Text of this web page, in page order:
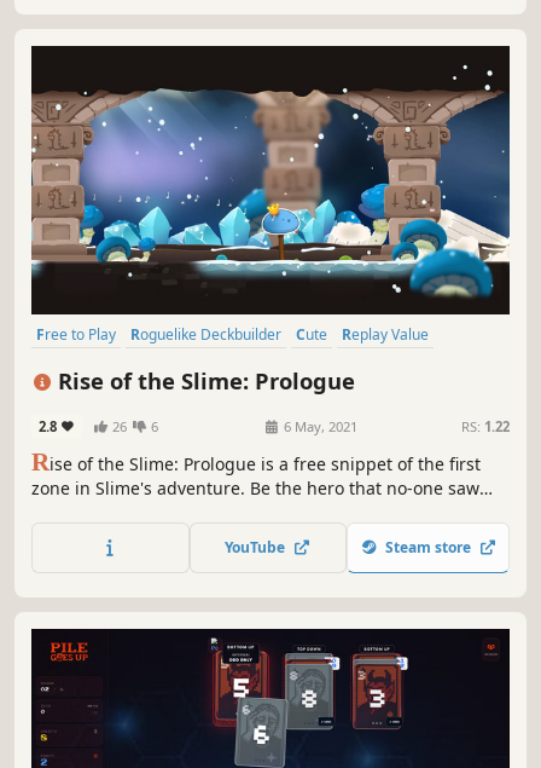
Free to Play Roguelike Deckbuilder Cute
Replay Value
Rise of the Slime: Prologue
2.8 26 6 6 May, 2021 RS: 1.22
Rise of the Slime: Prologue is a free snippet of the first
zone in Slime's adventure. Be the hero that no-one saw
powerful cards in this charming, relaxing and strategic
deckbuilding adventure.
YouTube Steam store